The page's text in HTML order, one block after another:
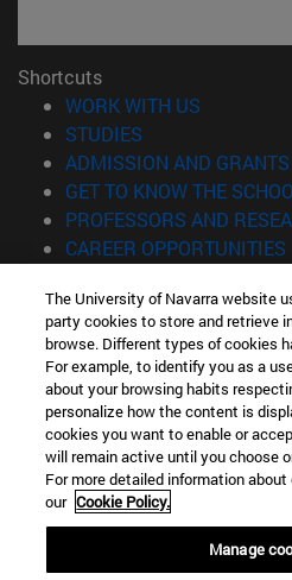
Shortcuts
WORK WITH US
STUDIES
ADMISSION AND GRANTS
GET TO KNOW THE
PROFESSORS AND
CAREER OPPORTUNITIES
Information
TEL. +34 943 21 98 77
WHAT DEGREE ARE YOU
WHAT MASTER'S DEGREE ARE
© University of Navarra
Legal information
Accessibility
The University of Navarra website
party cookies to store and retrieve
browse. Different types of cookies
For example, to identify you as a
about your browsing habits
personalize how the content is
cookies you want to enable or
will remain active until you choose
For more detailed information
our Cookie Policy.
Manage